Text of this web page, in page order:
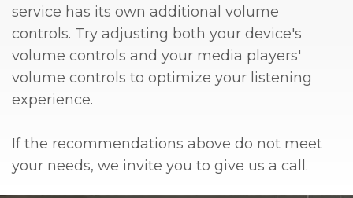
service has its own additional volume
controls. Try adjusting both your device's
volume controls and your media players'
volume controls to optimize your listening
experience.
If the recommendations above do not meet
your needs, we invite you to give us a call.